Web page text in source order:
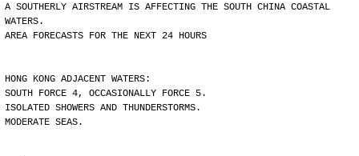
A SOUTHERLY AIRSTREAM IS AFFECTING THE SOUTH CHINA COASTAL
WATERS.
AREA FORECASTS FOR THE NEXT 24 HOURS
HONG KONG ADJACENT WATERS:
SOUTH FORCE 4, OCCASIONALLY FORCE 5.
ISOLATED SHOWERS AND THUNDERSTORMS.
MODERATE SEAS.